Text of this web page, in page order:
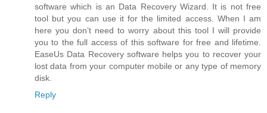
software which is an Data Recovery Wizard. It is not free
tool but you can use it for the limited access. When I am
here you don’t need to worry about this tool I will provide
you to the full access of this software for free and lifetime.
EaseUs Data Recovery software helps you to recover your
lost data from your computer mobile or any type of memory
disk.
Reply